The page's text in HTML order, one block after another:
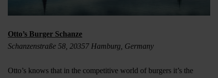
Otto’s Burger Schanze
Schanzenstraße 58, 20357 Hamburg, Germany
Otto’s knows that in the competitive world of burgers it’s the